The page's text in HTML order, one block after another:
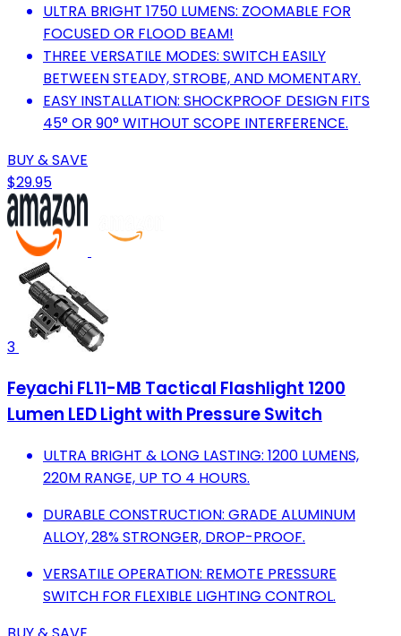
ULTRA BRIGHT 1750 LUMENS: ZOOMABLE FOR
FOCUSED OR FLOOD BEAM!
THREE VERSATILE MODES: SWITCH EASILY
BETWEEN STEADY, STROBE, AND MOMENTARY.
EASY INSTALLATION: SHOCKPROOF DESIGN FITS
45° OR 90° WITHOUT SCOPE INTERFERENCE.
BUY & SAVE
$29.95
3
Feyachi FL11-MB Tactical Flashlight 1200
Lumen LED Light with Pressure Switch
ULTRA BRIGHT & LONG LASTING: 1200 LUMENS,
220M RANGE, UP TO 4 HOURS.
DURABLE CONSTRUCTION: GRADE ALUMINUM
ALLOY, 28% STRONGER, DROP-PROOF.
VERSATILE OPERATION: REMOTE PRESSURE
SWITCH FOR FLEXIBLE LIGHTING CONTROL.